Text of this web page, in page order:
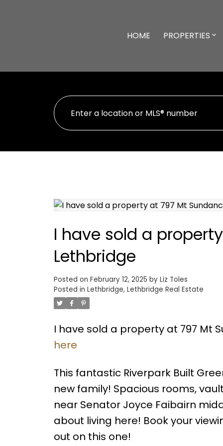
HOME PROPERTIES
I have sold a
Lethbridge
Posted on February 12, 2025 by Liz Toles
Posted in Lethbridge, Lethbridge Real Estate
I have sold a property at 797 Mt
here
This fantastic Riverpark Built
new family! Spacious rooms,
near Senator Joyce Faibairn
about living here! Book your
out on this one!